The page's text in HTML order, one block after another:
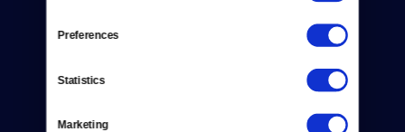
Preferences
Statistics
Marketing